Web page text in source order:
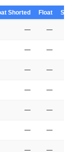
Shorted Float
— —
— —
— —
— —
— —
— —
— —